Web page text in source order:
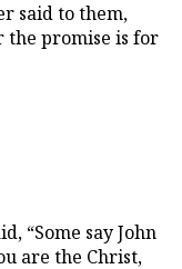
said to them,
the promise is for
“Some say John
are the Christ,